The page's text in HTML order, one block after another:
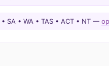
SA • WA • TAS • ACT • NT —